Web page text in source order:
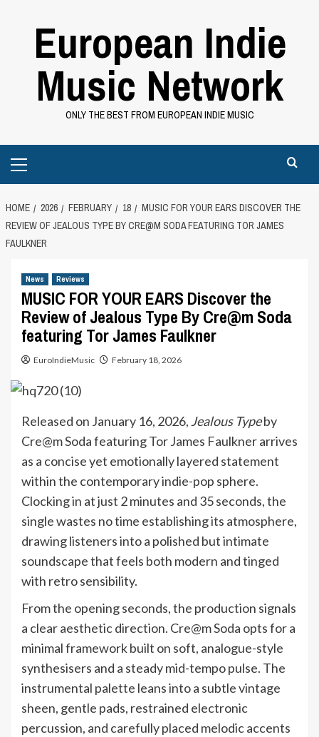
European Indie
Music Network
ONLY THE BEST FROM EUROPEAN INDIE MUSIC
Menu
HOME 2026 FEBRUARY 18
MUSIC FOR YOUR EARS DISCOVER THE
REVIEW OF JEALOUS TYPE BY CRE@M SODA FEATURING TOR JAMES
FAULKNER
News Reviews
MUSIC FOR YOUR EARS Discover the
Review of Jealous Type By Cre@m Soda
featuring Tor James Faulkner
EuroIndieMusic February 18, 2026
Released on January 16, 2026,Jealous Typeby
Cre@m Soda featuring Tor James Faulkner arrives
as a concise yet emotionally layered statement
within the contemporary indie-pop sphere.
Clocking in at just 2 minutes and 35 seconds, the
single wastes no time establishing its atmosphere,
drawing listeners into a polished but intimate
soundscape that feels both modern and tinged
with retro sensibility.
From the opening seconds, the production signals
a clear aesthetic direction. Cre@m Soda opts for a
minimal framework built on soft, analogue-style
synthesisers and a steady mid-tempo pulse. The
instrumental palette leans into a subtle vintage
sheen, gentle pads, restrained electronic
percussion, and carefully placed melodic accents